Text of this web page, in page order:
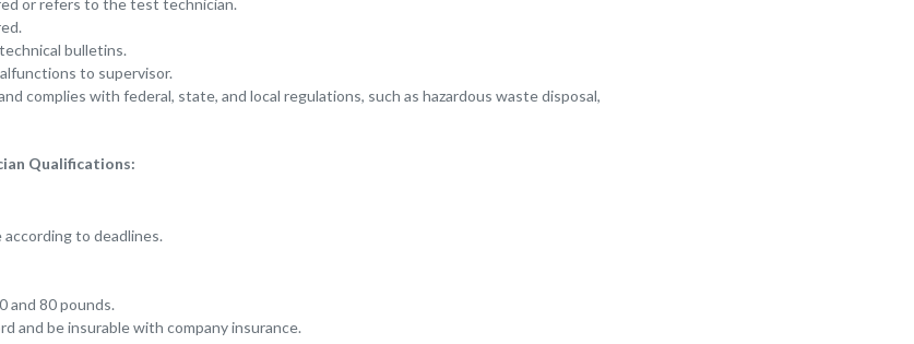
bulletins.
to supervisor.
complies with federal, state, and local regulations, such as hazardous waste disposal,
Qualifications:
to deadlines.
and 80 pounds.
and be insurable with company insurance.